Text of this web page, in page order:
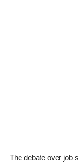
The debate over job